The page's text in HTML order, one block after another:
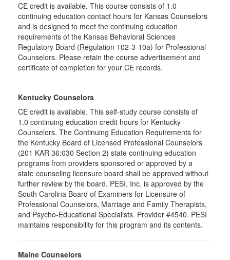
CE credit is available. This course consists of 1.0
continuing education contact hours for Kansas Counselors
and is designed to meet the continuing education
requirements of the Kansas Behavioral Sciences
Regulatory Board (Regulation 102-3-10a) for Professional
Counselors. Please retain the course advertisement and
certificate of completion for your CE records.
Kentucky Counselors
CE credit is available. This self-study course consists of
1.0 continuing education credit hours for Kentucky
Counselors. The Continuing Education Requirements for
the Kentucky Board of Licensed Professional Counselors
(201 KAR 36:030 Section 2) state continuing education
programs from providers sponsored or approved by a
state counseling licensure board shall be approved without
further review by the board. PESI, Inc. is approved by the
South Carolina Board of Examiners for Licensure of
Professional Counselors, Marriage and Family Therapists,
and Psycho-Educational Specialists. Provider #4540. PESI
maintains responsibility for this program and its contents.
Maine Counselors